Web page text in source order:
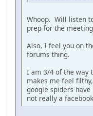
Whoop. Will listen
prep for the
Also, I feel you on
forums thing.
I am 3/4 of the way
makes me feel
google spiders
not really a